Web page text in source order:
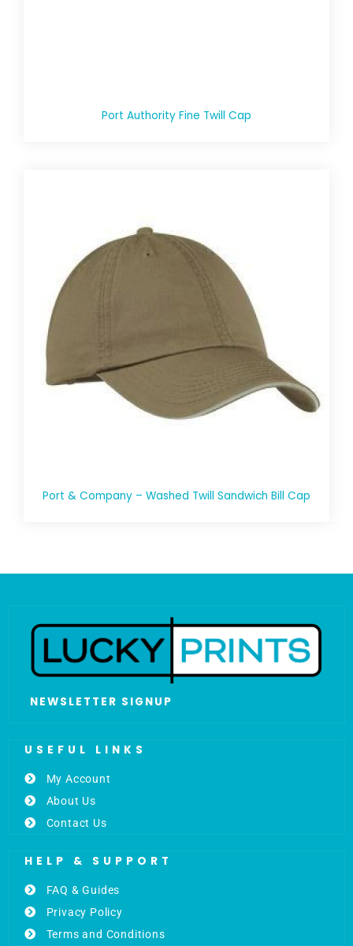
Port Authority Fine Twill Cap
Port & Company – Washed Twill Sandwich Bill Cap
NEWSLETTER SIGNUP
USEFUL LINKS
My Account
About Us
Contact Us
HELP & SUPPORT
FAQ & Guides
Privacy Policy
Terms and Conditions